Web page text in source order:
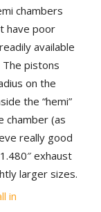
chambers
have poor
available
pistons
on the
the “hemi”
chamber (as
really good
exhaust
larger sizes.